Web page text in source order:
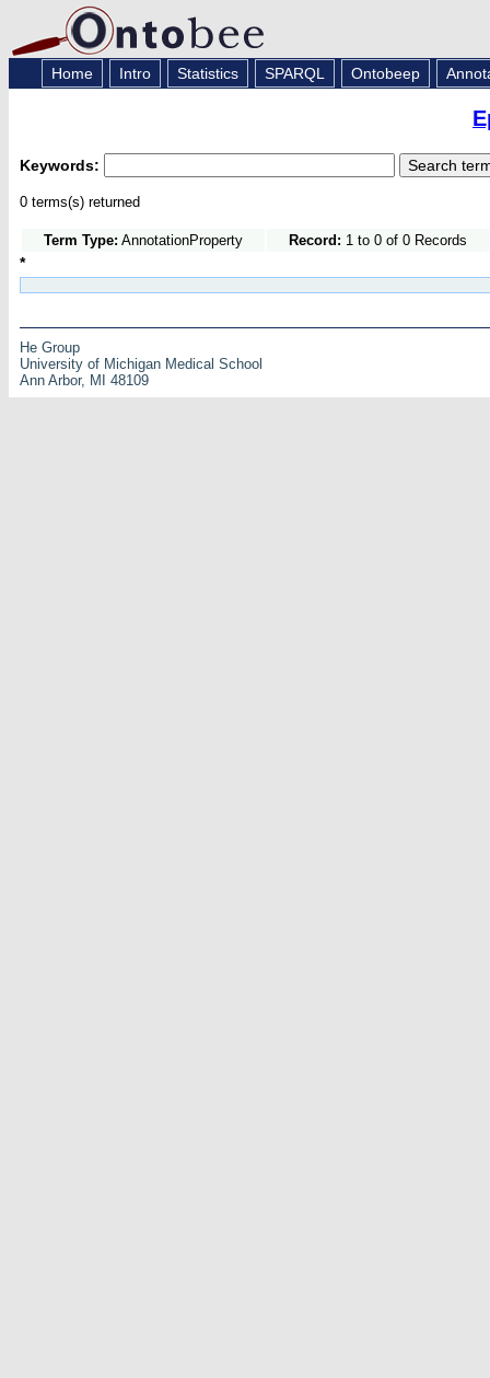
Home Intro Statistics SPARQL Ontobeep
Keywords:
0 terms(s) returned
Term Type: AnnotationProperty Record: 1 to 0 of 0 Records
*
He Group
University of Michigan Medical School
Ann Arbor, MI 48109